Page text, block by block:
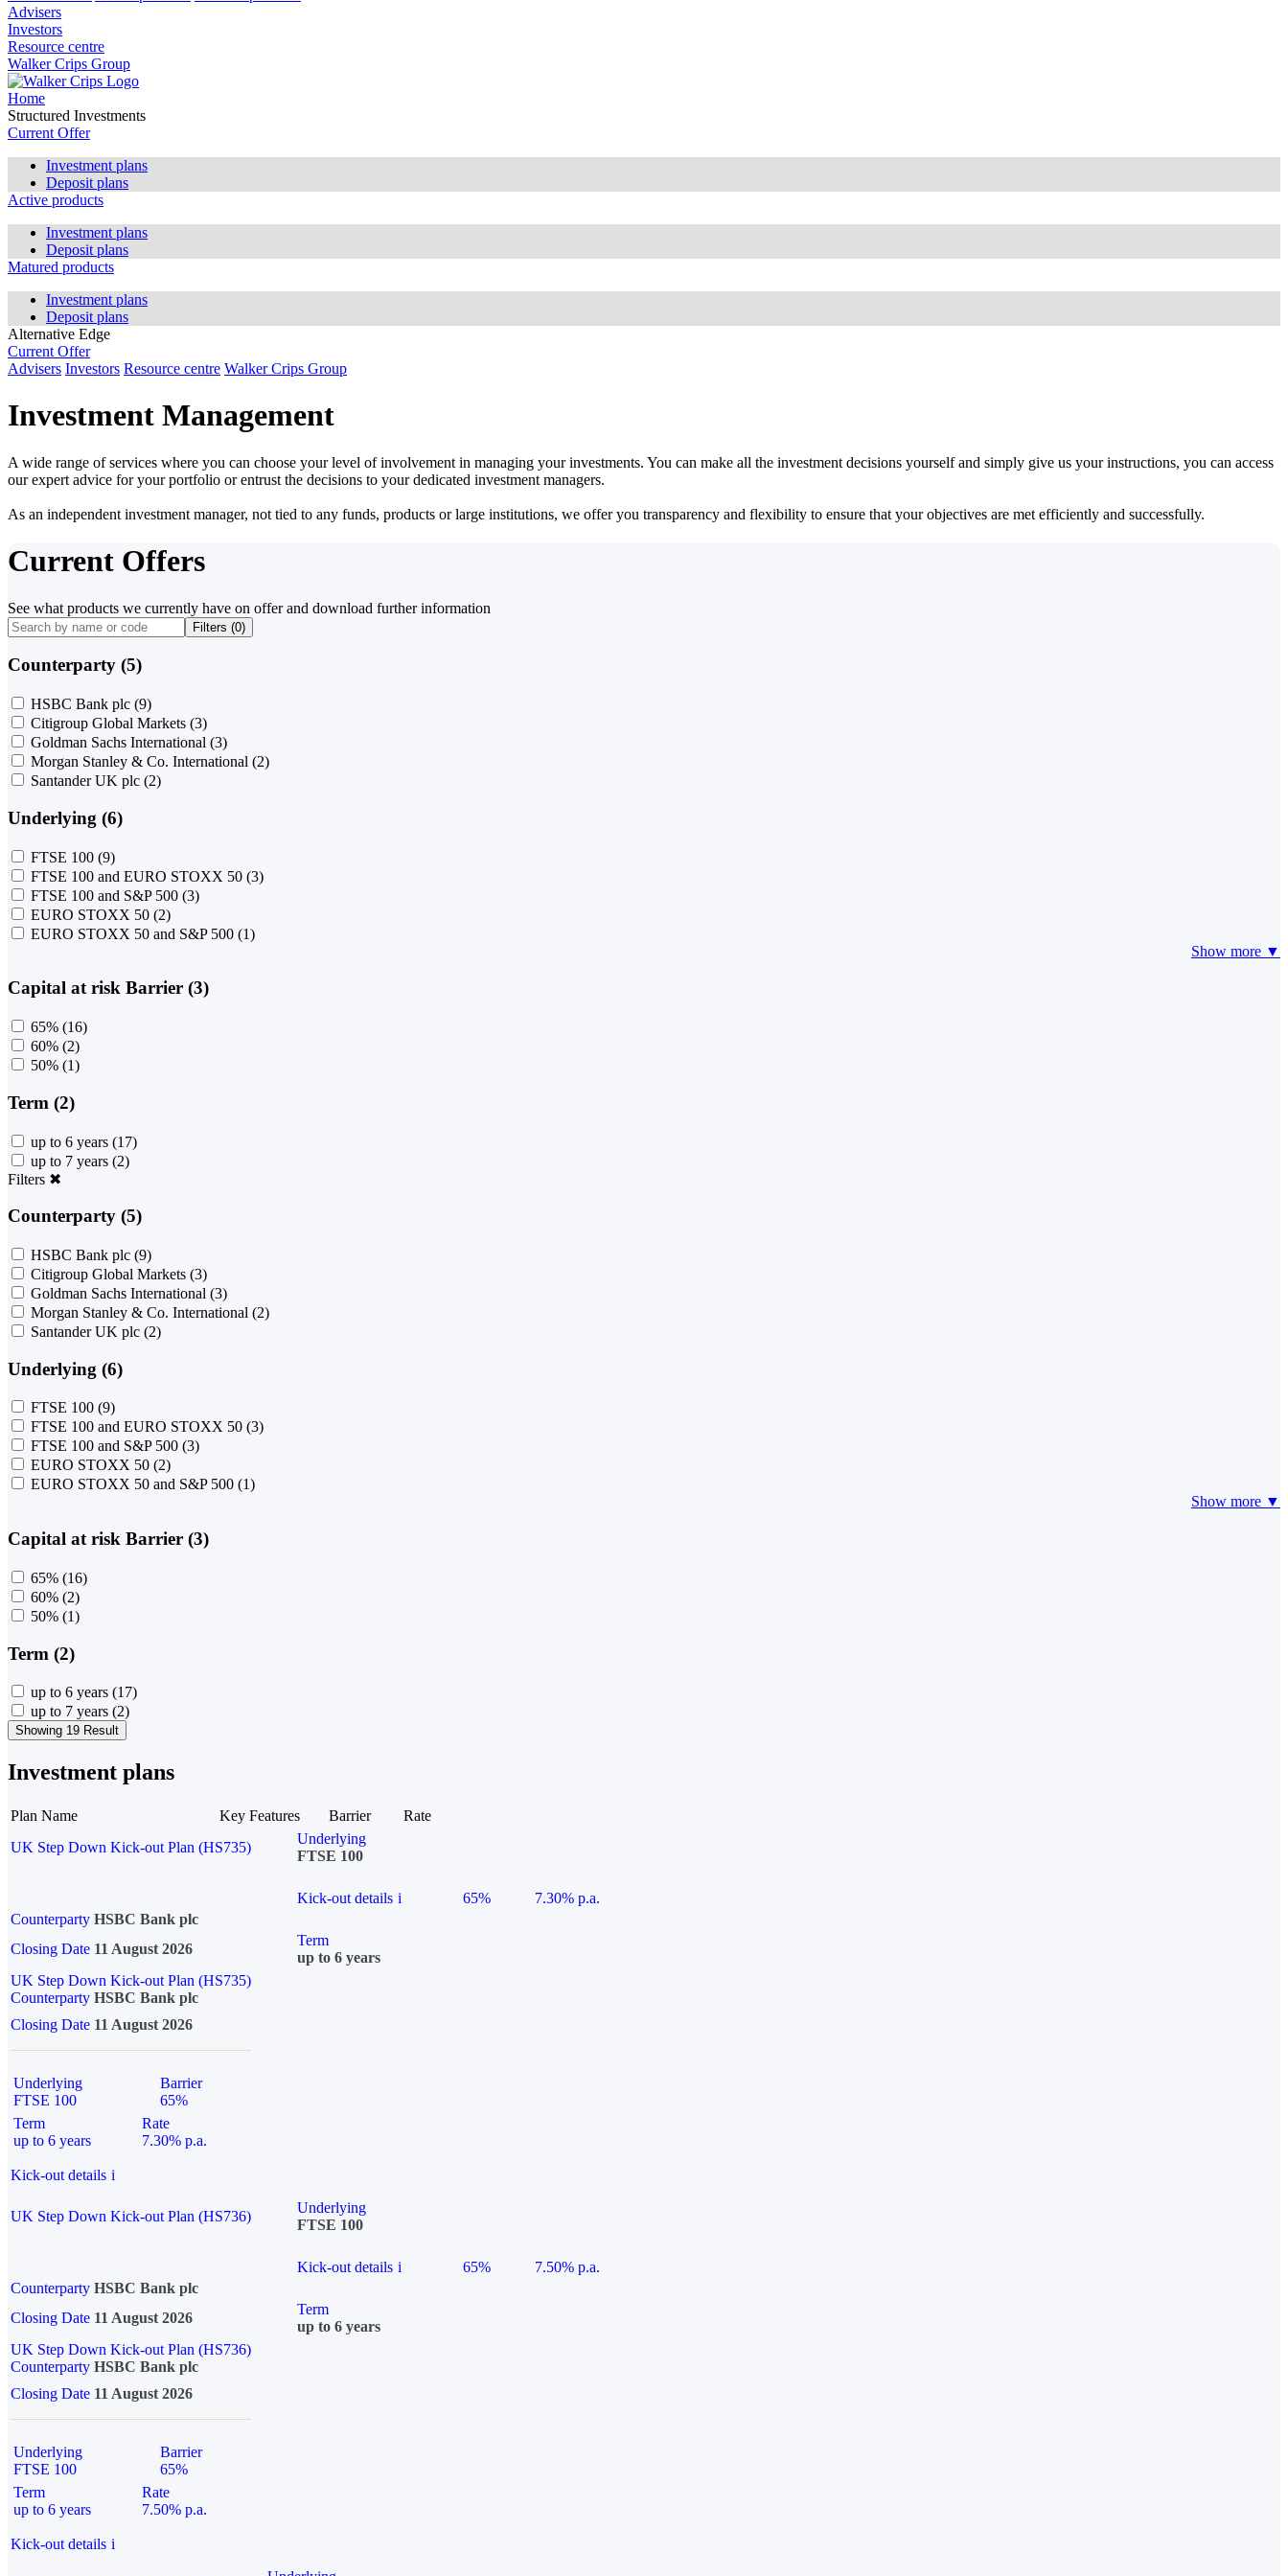
Advisers
Investors
Resource centre
Walker Crips Group
Home
Structured Investments
Current Offer
Investment plans
Deposit plans
Active products
Investment plans
Deposit plans
Matured products
Investment plans
Deposit plans
Alternative Edge
Current Offer
Advisers Investors Resource centre Walker Crips Group
Investment Management
A wide range of services where you can choose your level of involvement in managing your investments. You can make all the investment decisions yourself and simply give us your instructions, you can access
our expert advice for your portfolio or entrust the decisions to your dedicated investment managers.
As an independent investment manager, not tied to any funds, products or large institutions, we offer you transparency and flexibility to ensure that your objectives are met efficiently and successfully.
Current Offers
See what products we currently have on offer and download further information
Filters (0)
Counterparty (5)
HSBC Bank plc (9)
Citigroup Global Markets (3)
Goldman Sachs International (3)
Morgan Stanley & Co. International (2)
Santander UK plc (2)
Underlying (6)
FTSE 100 (9)
FTSE 100 and EURO STOXX 50 (3)
FTSE 100 and S&P 500 (3)
EURO STOXX 50 (2)
EURO STOXX 50 and S&P 500 (1)
Show more ▼
Capital at risk Barrier (3)
65% (16)
60% (2)
50% (1)
Term (2)
up to 6 years (17)
up to 7 years (2)
Filters ✖
Counterparty (5)
HSBC Bank plc (9)
Citigroup Global Markets (3)
Goldman Sachs International (3)
Morgan Stanley & Co. International (2)
Santander UK plc (2)
Underlying (6)
FTSE 100 (9)
FTSE 100 and EURO STOXX 50 (3)
FTSE 100 and S&P 500 (3)
EURO STOXX 50 (2)
EURO STOXX 50 and S&P 500 (1)
Show more ▼
Capital at risk Barrier (3)
65% (16)
60% (2)
50% (1)
Term (2)
up to 6 years (17)
up to 7 years (2)
Showing 19 Result
Investment plans
Plan Name Key Features Barrier
Rate
UK Step Down Kick-out Plan (HS735)
Underlying
FTSE 100
Kick-out details i 65%
7.30% p.a.
Counterparty HSBC Bank plc
Closing Date 11 August 2026
Term
up to 6 years
UK Step Down Kick-out Plan (HS735)
Counterparty HSBC Bank plc
Closing Date 11 August 2026
Underlying
FTSE 100
Barrier
65%
Term
up to 6 years
Rate
7.30% p.a.
Kick-out details i
UK Step Down Kick-out Plan (HS736)
Underlying
FTSE 100
Kick-out details i 65%
7.50% p.a.
Counterparty HSBC Bank plc
Closing Date 11 August 2026
Term
up to 6 years
UK Step Down Kick-out Plan (HS736)
Counterparty HSBC Bank plc
Closing Date 11 August 2026
Underlying
FTSE 100
Barrier
65%
Term
up to 6 years
Rate
7.50% p.a.
Kick-out details i